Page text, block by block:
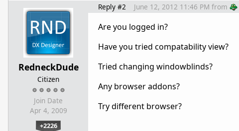
RedneckDude
Citizen
Join Date
Apr 4, 2009
+2226
Reply #2 June 12, 2012 11:46 PM from
Are you logged in?
Have you tried compatability view?
Tried changing windowblinds?
Any browser addons?
Try different browser?